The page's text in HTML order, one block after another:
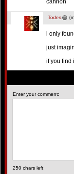
cannon
Todes
i only
just
if you find
Enter your comment:
250 chars left